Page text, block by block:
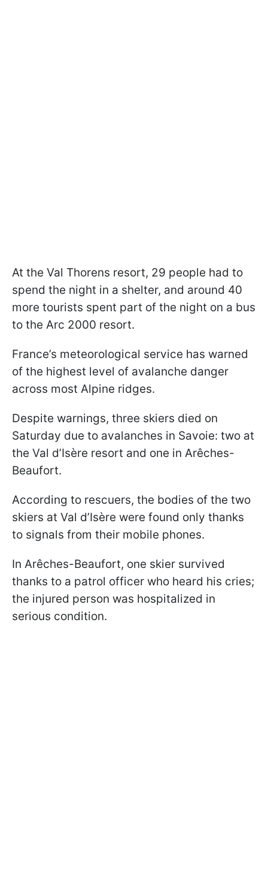
At the Val Thorens resort, 29 people had to
spend the night in a shelter, and around 40
more tourists spent part of the night on a bus
to the Arc 2000 resort.
France’s meteorological service has warned
of the highest level of avalanche danger
across most Alpine ridges.
Despite warnings, three skiers died on
Saturday due to avalanches in Savoie: two at
the Val d’Isère resort and one in Arêches-
Beaufort.
According to rescuers, the bodies of the two
skiers at Val d’Isère were found only thanks
to signals from their mobile phones.
In Arêches-Beaufort, one skier survived
thanks to a patrol officer who heard his cries;
the injured person was hospitalized in
serious condition.